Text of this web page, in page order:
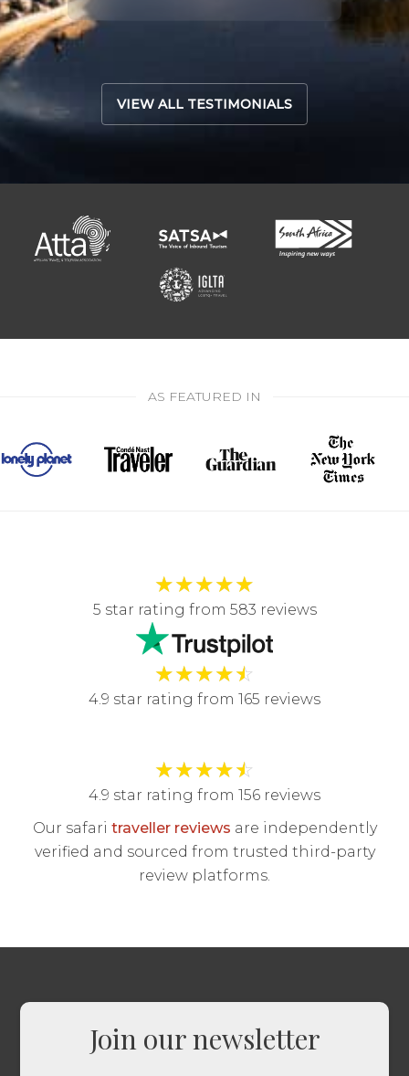
Read
VIEW ALL TESTIMONIALS
AS FEATURED IN
★★★★★
5 star rating from 583 reviews
★★★★☆
4.9 star rating from 165 reviews
★★★★☆
4.9 star rating from 156 reviews
Our safari traveller reviews are independently
verified and sourced from trusted third-party
review platforms.
Join our newsletter